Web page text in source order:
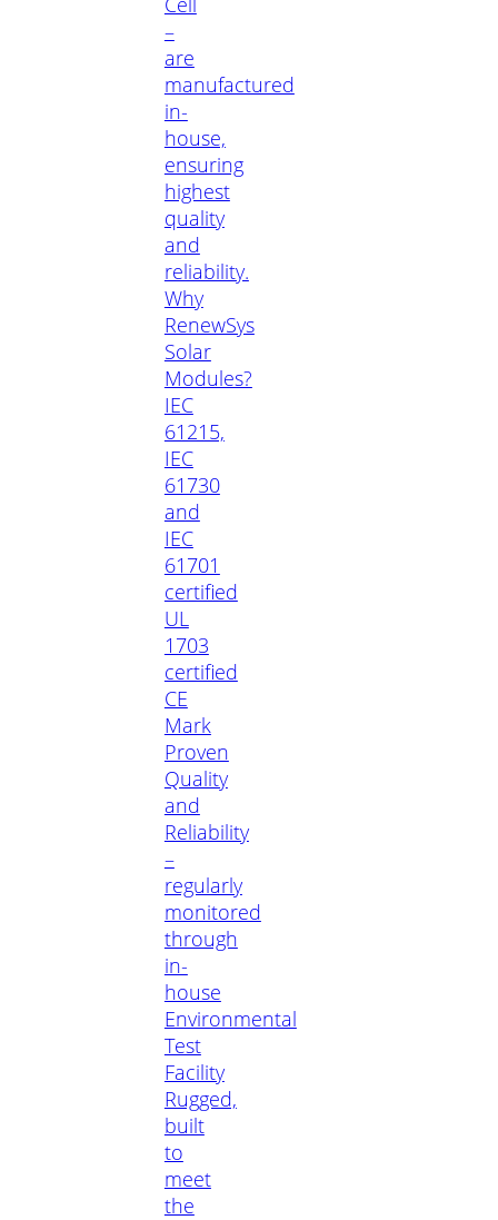
–
are
manufactured
in-
house,
ensuring
highest
quality
and
reliability.
Why
RenewSys
Solar
Modules?
IEC
61215,
IEC
61730
and
IEC
61701
certified
UL
1703
certified
CE
Mark
Proven
Quality
and
Reliability
–
regularly
monitored
through
in-
house
Environmental
Test
Facility
Rugged,
built
to
meet
the